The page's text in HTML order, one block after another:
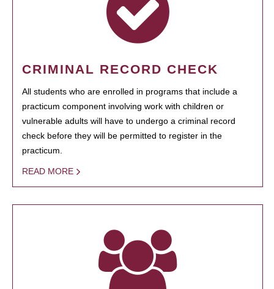
CRIMINAL RECORD CHECK
All students who are enrolled in programs that include a
practicum component involving work with children or
vulnerable adults will have to undergo a criminal record
check before they will be permitted to register in the
practicum.
READ MORE